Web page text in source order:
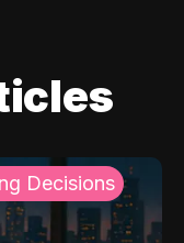
Decisions